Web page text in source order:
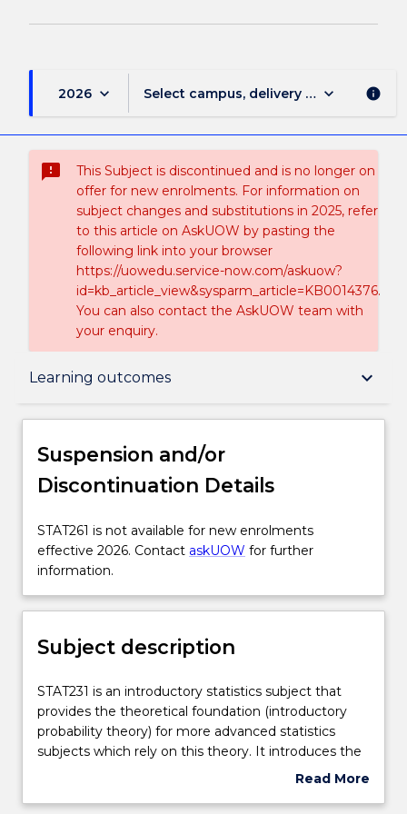
2026 keyboard_arrow_down Select campus, delivery mode, and
keyboard_arrow_down info
sms_failed
This Subject is discontinued and is no longer on
offer for new enrolments. For information on
subject changes and substitutions in 2025, refer
to this article on AskUOW by pasting the
following link into your browser
https://uowedu.service-now.com/askuow?
id=kb_article_view&sysparm_article=KB0014376.
You can also contact the AskUOW team with
your enquiry.
Learning outcomes keyboard_arrow_down
Suspension and/or Discontinuation Details
Delivery
Engagement hours
Assessment details
Textbook information
Suspension and/or
Discontinuation Details
STAT261
is
not
for
enrolments
2026.
Contact
askUOW
for
STAT261 is not available for new enrolments
effective 2026. Contact askUOW for further
information.
Subject description
STAT231
is
an
introductory
that
STAT231 is an introductory statistics subject that
provides the theoretical foundation (introductory
probability theory) for more advanced statistics
subjects which rely on this theory. It introduces the
concept of random variables: discrete randomRead More